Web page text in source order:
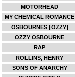
MOTORHEAD
MY CHEMICAL ROMANCE
OSBOURNES [OZZY]
OZZY OSBOURNE
RAP
ROLLINS, HENRY
SONS OF ANARCHY